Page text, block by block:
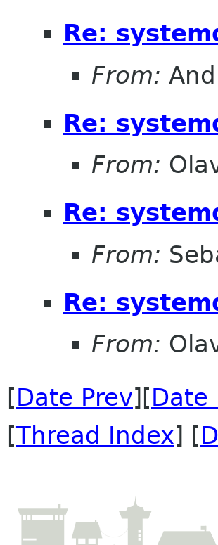
Re:
From:
Re:
From:
Re:
From:
Re:
From:
[Date Prev][Date
[Thread Index] [